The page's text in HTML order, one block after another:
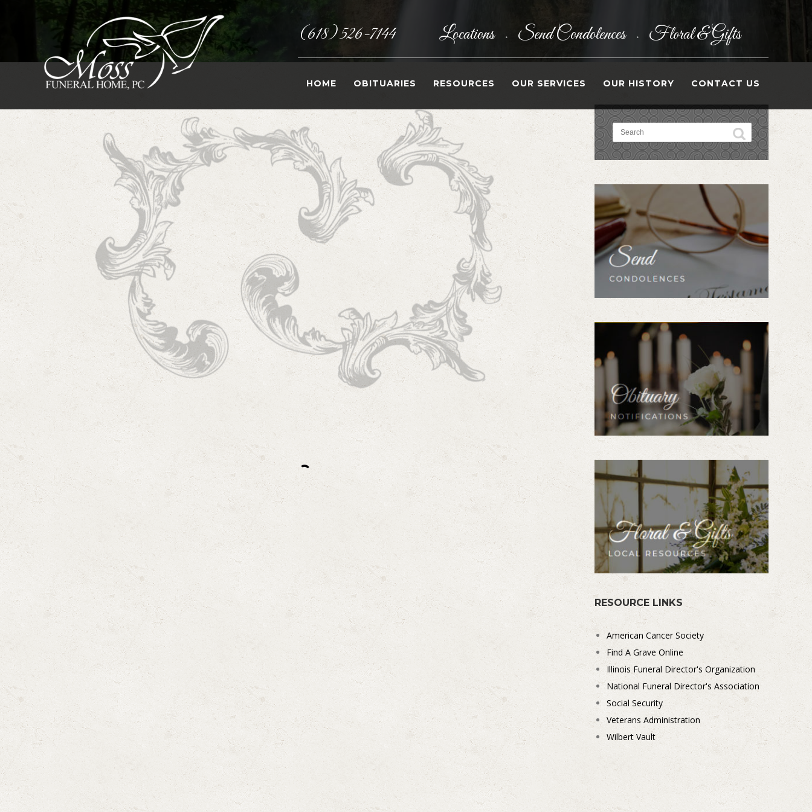
(618) 526-7144 Locations • Send Condolences • Floral & Gifts
HOME OBITUARIES RESOURCES OUR SERVICES OUR HISTORY CONTACT US
RESOURCE LINKS
American Cancer Society
Find A Grave Online
Illinois Funeral Director's Organization
National Funeral Director's Association
Social Security
Veterans Administration
Wilbert Vault